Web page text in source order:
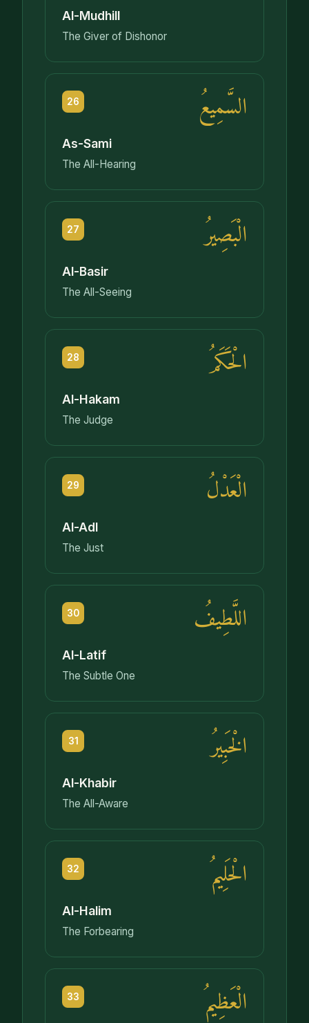
Al-Mudhill
The Giver of Dishonor
26 السَّمِيعُ
As-Sami
The All-Hearing
27 الْبَصِيرُ
Al-Basir
The All-Seeing
28 الْحَكَمُ
Al-Hakam
The Judge
29 الْعَدْلُ
Al-Adl
The Just
30 اللَّطِيفُ
Al-Latif
The Subtle One
31 الْخَبِيرُ
Al-Khabir
The All-Aware
32 الْحَلِيمُ
Al-Halim
The Forbearing
33 الْعَظِيمُ